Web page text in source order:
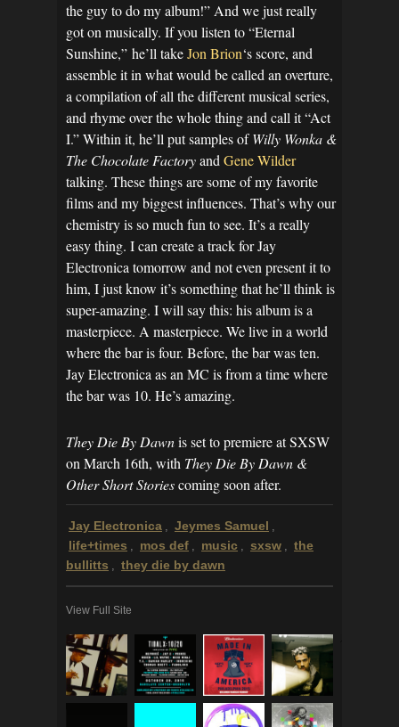
the guy to do my album!” And we just really
got on musically. If you listen to “Eternal
Sunshine,” he’ll takeJon Brion‘s score, and
assemble it in what would be called an overture,
a compilation of all the different musical series,
and rhyme over the whole thing and call it “Act
I.” Within it, he’ll put samples ofWilly Wonka &
The Chocolate FactoryandGene Wilder
talking. These things are some of my favorite
films and my biggest influences. That’s why our
chemistry is so much fun to see. It’s a really
easy thing. I can create a track for Jay
Electronica tomorrow and not even present it to
him, I just know it’s something that he’ll think is
super-amazing. I will say this: his album is a
masterpiece. A masterpiece. We live in a world
where the bar is four. Before, the bar was ten.
Jay Electronica as an MC is from a time where
the bar was 10. He’s amazing.
They Die By Dawnis set to premiere at SXSW
on March 16th, with They Die By Dawn &
Other Short Storiescoming soon after.
Jay Electronica , Jeymes Samuel ,
life+times , mos def , music , sxsw , the
bullitts , they die by dawn
View Full Site